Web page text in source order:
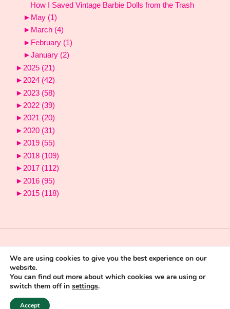
How I Saved Vintage Barbie Dolls from the Trash
► May (1)
► March (4)
► February (1)
►January (2)
► 2025 (21)
► 2024 (42)
► 2023 (58)
► 2022 (39)
►2021 (20)
► 2020 (31)
►2019 (55)
► 2018 (109)
► 2017 (112)
► 2016 (95)
► 2015 (118)
We are using cookies to give you the best experience on our
website.
You can find out more about which cookies we are using or
switch them off in settings.
Accept